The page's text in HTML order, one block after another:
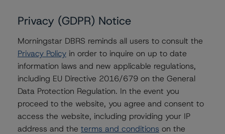
ratings reports, and more. Access is limited for
Register Now
Already have an account?Log In
Privacy (GDPR) Notice
Morningstar DBRS reminds all users to consult the
Privacy Policy in order to inquire on up to date
information laws and new applicable regulations,
including EU Directive 2016/679 on the General
Data Protection Regulation. In the event you
proceed to the website, you agree and consent to
access the website, including providing your IP
address and the terms and conditions on the